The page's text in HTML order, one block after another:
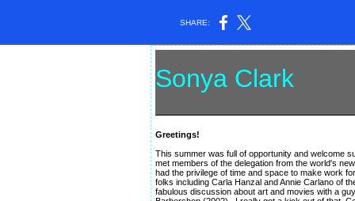
SHARE:
Sonya Clark
Greetings!
This summer was full of opportunity and welcome
met members of the delegation from the world's
had the privilege of time and space to make work
folks including Carla Hanzal and Annie Carlano of
fabulous discussion about art and movies with a